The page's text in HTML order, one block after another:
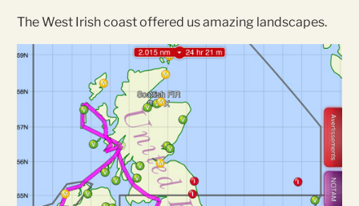
The West Irish coast offered us amazing landscapes.